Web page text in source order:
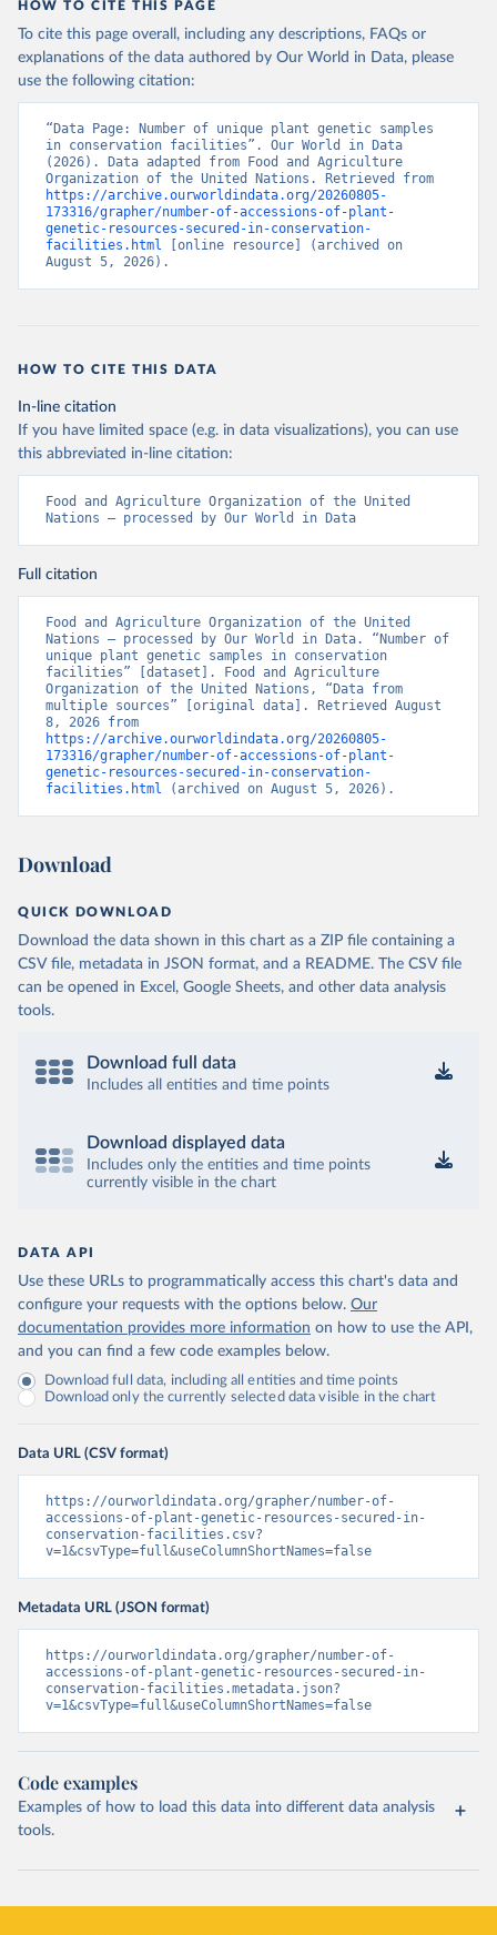
HOW TO CITE THIS PAGE
To cite this page overall, including any descriptions, FAQs or
explanations of the data authored by Our World in Data, please
use the following citation:
“Data Page: Number of unique plant genetic samples
in conservation facilities”. Our World in Data
(2026). Data adapted from Food and Agriculture
https://archive.ourworldindata.org/20260805-
173316/grapher/number-of-accessions-of-plant-
genetic-resources-secured-in-conservation-
facilities.html [online resource] (archived on
August 5, 2026).
HOW TO CITE THIS DATA
In-line citation
If you have limited space (e.g. in data visualizations), you can use
this abbreviated in-line citation:
Food and Agriculture Organization of the United
Nations – processed by Our World in Data
Full citation
Food and Agriculture Organization of the United
Nations – processed by Our World in Data. “Number of
unique plant genetic samples in conservation
facilities” [dataset]. Food and Agriculture
Organization of the United Nations, “Data from
multiple sources” [original data]. Retrieved August
https://archive.ourworldindata.org/20260805-
173316/grapher/number-of-accessions-of-plant-
genetic-resources-secured-in-conservation-
facilities.html (archived on August 5, 2026).
Download
QUICK DOWNLOAD
Download the data shown in this chart as a ZIP file containing a
CSV file, metadata in JSON format, and a README. The CSV file
can be opened in Excel, Google Sheets, and other data analysis
tools.
Download full data
Includes all entities and time points
Download displayed data
Includes only the entities and time points
currently visible in the chart
DATA API
Use these URLs to programmatically access this chart's data and
configure your requests with the options below. Our
documentation provides more information on how to use the API,
and you can find a few code examples below.
Download full data, including all entities and time points
Download only the currently selected data visible in the chart
Data URL (CSV format)
https://ourworldindata.org/grapher/number-of-
accessions-of-plant-genetic-resources-secured-in-
conservation-facilities.csv?
v=1&csvType=full&useColumnShortNames=false
Metadata URL (JSON format)
https://ourworldindata.org/grapher/number-of-
accessions-of-plant-genetic-resources-secured-in-
conservation-facilities.metadata.json?
v=1&csvType=full&useColumnShortNames=false
Code examples
Examples of how to load this data into different data analysis
tools.